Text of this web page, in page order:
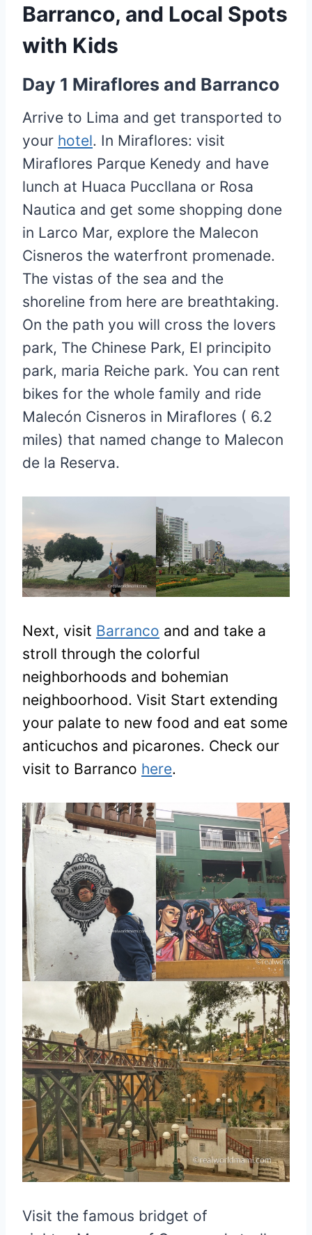
Barranco, and Local Spots
with Kids
Day 1 Miraflores and Barranco
Arrive to Lima and get transported to
your hotel. In Miraflores: visit
Miraflores Parque Kenedy and have
lunch at Huaca Puccllana or Rosa
Nautica and get some shopping done
in Larco Mar, explore the Malecon
Cisneros the waterfront promenade.
The vistas of the sea and the
shoreline from here are breathtaking.
On the path you will cross the lovers
park, The Chinese Park, El principito
park, maria Reiche park. You can rent
bikes for the whole family and ride
Malecón Cisneros in Miraflores ( 6.2
miles) that named change to Malecon
de la Reserva.
Next, visit Barranco and and take a
stroll through the colorful
neighborhoods and bohemian
neighboorhood. Visit Start extending
your palate to new food and eat some
anticuchos and picarones. Check our
visit to Barranco here.
Visit the famous bridget of